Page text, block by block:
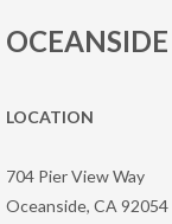
LOCATION
704 Pier View Way
Oceanside, CA 92054